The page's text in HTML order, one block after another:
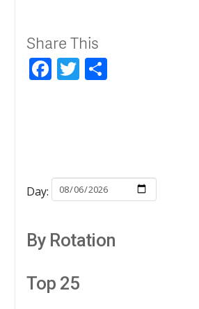
Share This
Facebook
Twitter
Day:
By Rotation
Top 25